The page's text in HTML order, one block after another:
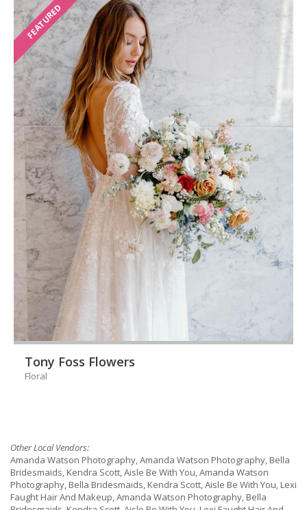
FEATURED
Tony Foss Flowers
Floral
Other Local Vendors:
Amanda Watson Photography, Amanda Watson Photography, Bella
Bridesmaids, Kendra Scott, Aisle Be With You, Amanda Watson
Photography, Bella Bridesmaids, Kendra Scott, Aisle Be With You, Lexi
Faught Hair And Makeup, Amanda Watson Photography, Bella